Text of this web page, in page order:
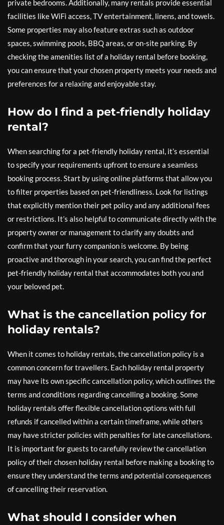
private bedrooms. Additionally, many rentals provide essential
facilities like WiFi access, TV entertainment, linens, and towels.
Some properties may also feature extras such as outdoor
spaces, swimming pools, BBQ areas, or on-site parking. By
checking the amenities list of a holiday rental before booking,
you can ensure that your chosen property meets your needs and
preferences for a relaxing and enjoyable stay.
How do I find a pet-friendly holiday
rental?
When searching for a pet-friendly holiday rental, it’s essential
to specify your requirements upfront to ensure a seamless
booking process. Start by using online platforms that allow you
to filter properties based on pet-friendliness. Look for listings
that explicitly mention their pet policy and any additional fees
or restrictions. It’s also helpful to communicate directly with the
property owner or management to clarify any doubts and
confirm that your furry companion is welcome. By being
proactive and thorough in your search, you can find the perfect
pet-friendly holiday rental that accommodates both you and
your beloved pet.
What is the cancellation policy for
holiday rentals?
When it comes to holiday rentals, the cancellation policy is a
common concern for travellers. Each holiday rental property
may have its own specific cancellation policy, which outlines the
terms and conditions regarding cancelling a booking. Some
holiday rentals offer flexible cancellation options with full
refunds if cancelled within a certain timeframe, while others
may have stricter policies with penalties for late cancellations.
It is important for guests to carefully review the cancellation
policy of their chosen holiday rental before making a booking to
ensure they understand the terms and potential consequences
of cancelling their reservation.
What should I consider when